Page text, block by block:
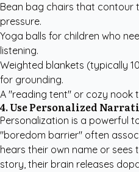
Bean bag chairs that contour
pressure.
Yoga balls for children who
listening.
Weighted blankets (typically
for grounding.
A "reading tent" or cozy nook
4. Use Personalized
Personalization is a powerful
"boredom barrier" often
hears their own name or sees
story, their brain releases